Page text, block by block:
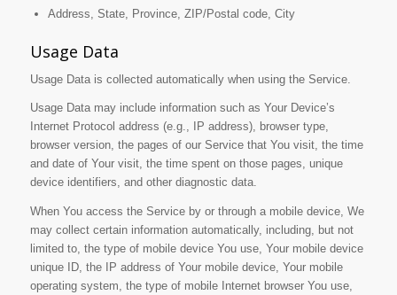
Address, State, Province, ZIP/Postal code, City
Usage Data
Usage Data is collected automatically when using the Service.
Usage Data may include information such as Your Device’s
Internet Protocol address (e.g., IP address), browser type,
browser version, the pages of our Service that You visit, the time
and date of Your visit, the time spent on those pages, unique
device identifiers, and other diagnostic data.
When You access the Service by or through a mobile device, We
may collect certain information automatically, including, but not
limited to, the type of mobile device You use, Your mobile device
unique ID, the IP address of Your mobile device, Your mobile
operating system, the type of mobile Internet browser You use,